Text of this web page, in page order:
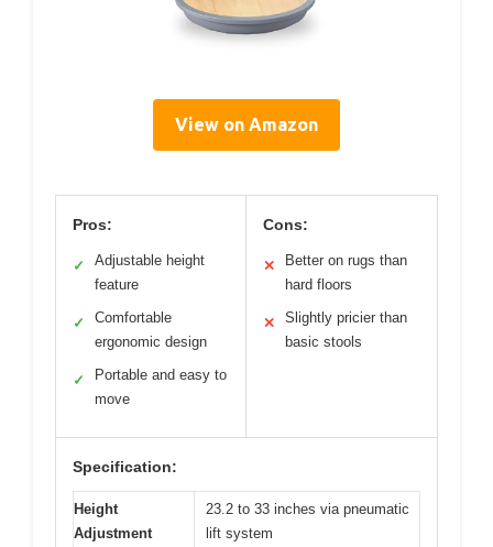
View on Amazon
Pros:
✓
Adjustable height
feature
✓
Comfortable
ergonomic design
✓
Portable and easy to
move
Cons:
✕
Better on rugs than
hard floors
✕
Slightly pricier than
basic stools
Specification:
Height
Adjustment
23.2 to 33 inches via pneumatic
lift system